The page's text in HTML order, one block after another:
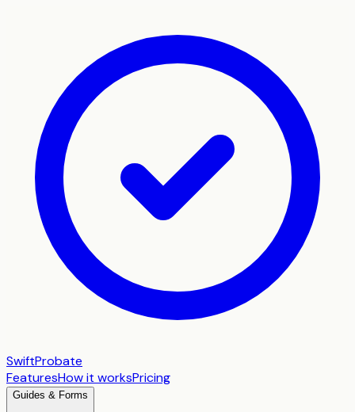
SwiftProbate
FeaturesHow it worksPricing
Guides & Forms